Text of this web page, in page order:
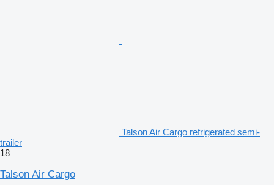
Talson Air Cargo refrigerated semi-
trailer
18
Talson Air Cargo